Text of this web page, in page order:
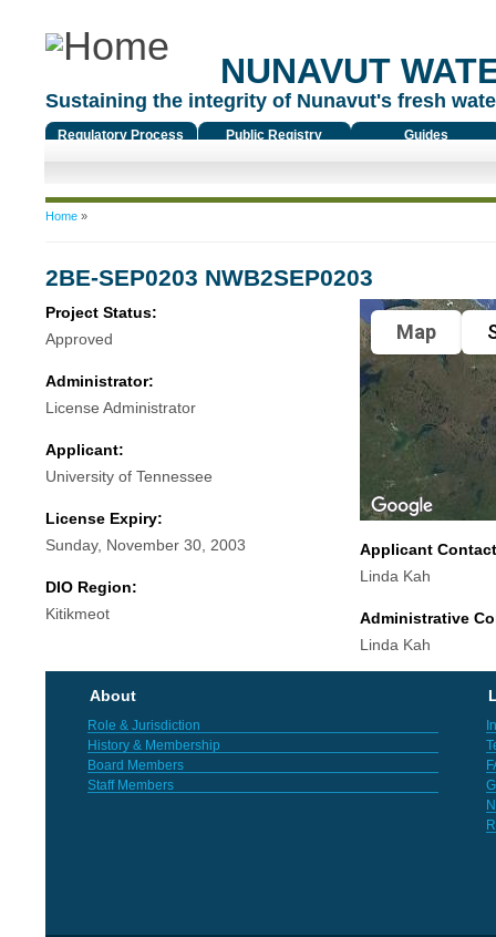
NUNAVUT
Sustaining the integrity of Nunavut's fresh
Regulatory Process Public Registry Guides
You are here
Home»
2BE-SEP0203 NWB2SEP0203
Project Status:
Approved
Administrator:
License Administrator
Applicant:
University of Tennessee
License Expiry:
Sunday, November 30, 2003
DIO Region:
Kitikmeot
Map
Applicant
Linda Kah
Administrative
Linda Kah
About
Role & Jurisdiction
History & Membership
Board Members
Staff Members